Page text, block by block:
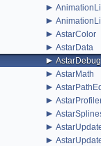
►
►
► AstarColor
► AstarData
►
► AstarMath
►
►
►
►
►